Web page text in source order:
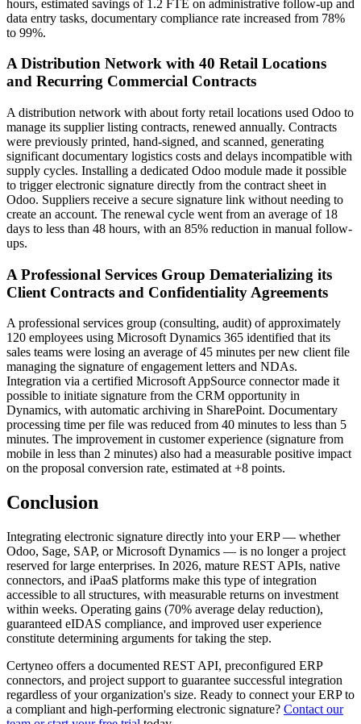
hours, estimated savings of 1.2 FTE on administrative follow-up and
data entry tasks, documentary compliance rate increased from 78%
to 99%.
A Distribution Network with 40 Retail Locations
and Recurring Commercial Contracts
A distribution network with about forty retail locations used Odoo to
manage its supplier listing contracts, renewed annually. Contracts
were previously printed, hand-signed, and scanned, generating
significant documentary logistics costs and delays incompatible with
supply cycles. Installing a dedicated Odoo module made it possible
to trigger electronic signature directly from the contract sheet in
Odoo. Suppliers receive a secure signature link without needing to
create an account. The renewal cycle went from an average of 18
days to less than 48 hours, with an 85% reduction in manual follow-
ups.
A Professional Services Group Dematerializing its
Client Contracts and Confidentiality Agreements
A professional services group (consulting, audit) of approximately
120 employees using Microsoft Dynamics 365 identified that its
sales teams were losing an average of 45 minutes per new client file
managing the signature of engagement letters and NDAs.
Integration via a certified Microsoft AppSource connector made it
possible to initiate signature from the CRM opportunity in
Dynamics, with automatic archiving in SharePoint. Documentary
processing time per file was reduced from 40 minutes to less than 5
minutes. The improvement in customer experience (signature from
mobile in less than 2 minutes) also had a measurable positive impact
on the proposal conversion rate, estimated at +8 points.
Conclusion
Integrating electronic signature directly into your ERP — whether
Odoo, Sage, SAP, or Microsoft Dynamics — is no longer a project
reserved for large enterprises. In 2026, mature REST APIs, native
connectors, and iPaaS platforms make this type of integration
accessible to all structures, with measurable returns on investment
within weeks. Operating gains (70% average delay reduction),
guaranteed eIDAS compliance, and improved user experience
constitute determining arguments for taking the step.
Certyneo offers a documented REST API, preconfigured ERP
connectors, and project support to guarantee successful integration
regardless of your organization's size. Ready to connect your ERP to
a compliant and high-performing electronic signature? Contact our